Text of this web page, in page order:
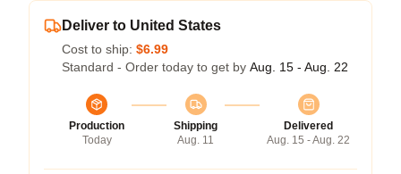
Deliver to United States
Cost to ship: $6.99
Standard - Order today to get by Aug. 15 - Aug. 22
Production
Today
Shipping
Aug. 11
Delivered
Aug. 15 - Aug. 22